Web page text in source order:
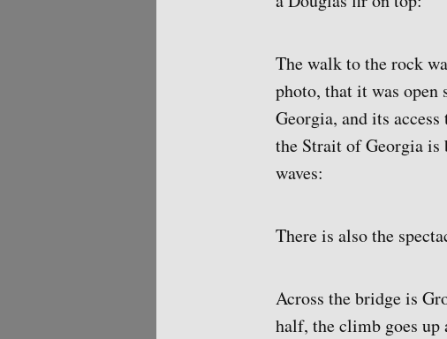
The walk to the rock
photo, that it was open
Georgia, and its
the Strait of Georgia is
waves:
There is also the
Across the bridge is
half, the climb goes up